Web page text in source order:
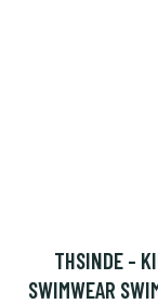
THSINDE -
SWIMWEAR